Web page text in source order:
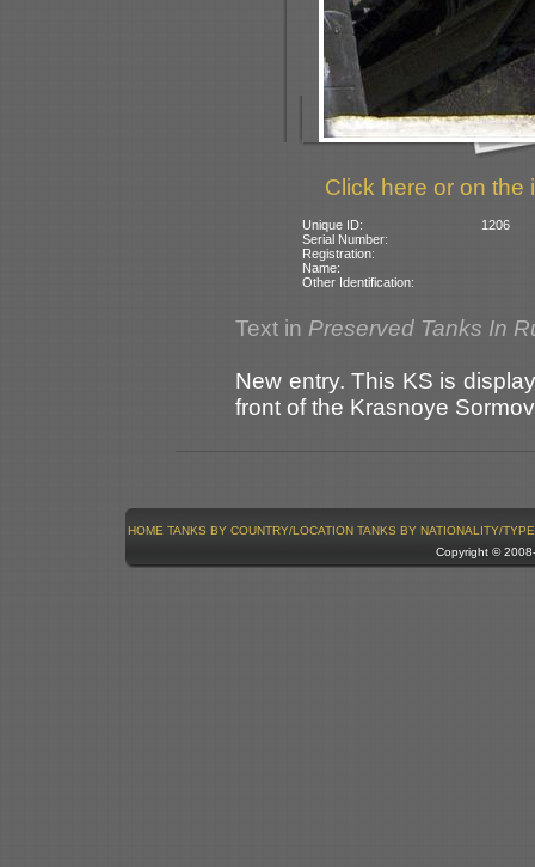
Click here or on the
Unique ID:
1206
Serial Number:
Registration:
Name:
Other Identification:
Text in Preserved Tanks In
New entry. This KS is
front of the Krasnoye
HOME TANKS BY COUNTRY/LOCATION TANKS BY NATIONALITY/TYPE
Copyright ©